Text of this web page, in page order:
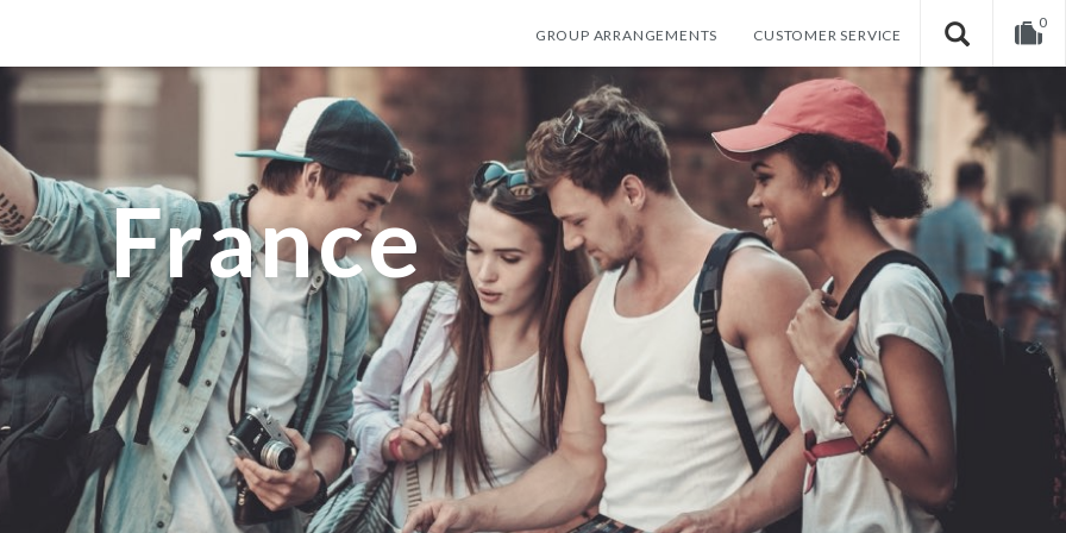
MIAMI
NEW ORLEANS
NEW YORK
ORLANDO
SAN FRANCISCO
SAN JOSE
TORONTO
VALENCIA
GROUP ARRANGEMENTS CUSTOMER SERVICE
0
Your shopping cart is empty!
France